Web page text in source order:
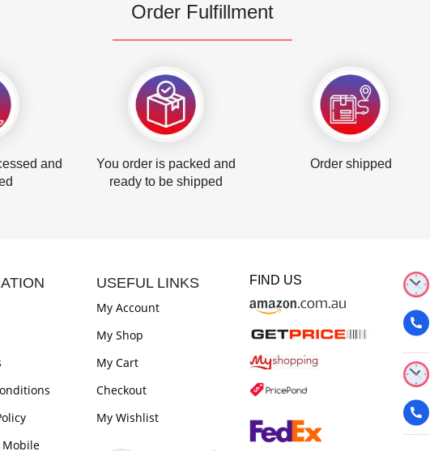
Order Fulfillment
and
You order is packed and
ready to be shipped
Order shipped
Mobile
USEFUL LINKS
My Account
My Shop
My Cart
Checkout
My Wishlist
FIND US